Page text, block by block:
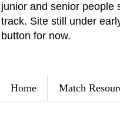
junior and senior people
track. Site still under
button for now.
Home Match